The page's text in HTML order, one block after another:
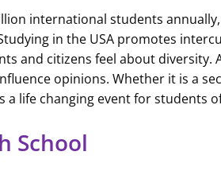
international students
in the USA promotes
and citizens feel about
opinions. Whether it is a
a life changing event for students
School